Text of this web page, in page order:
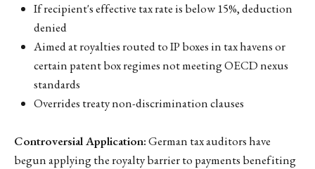
If recipient's effective tax rate is below 15%, deduction
denied
Aimed at royalties routed to IP boxes in tax havens or
certain patent box regimes not meeting OECD nexus
standards
Overrides treaty non-discrimination clauses
Controversial Application:German tax auditors have
begun applying the royalty barrier to payments benefiting